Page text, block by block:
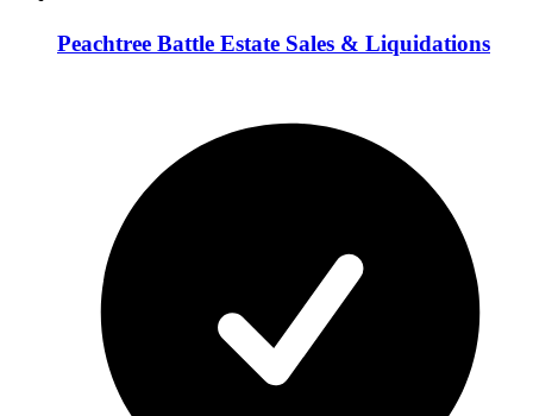
Peachtree Battle Estate Sales & Liquidations